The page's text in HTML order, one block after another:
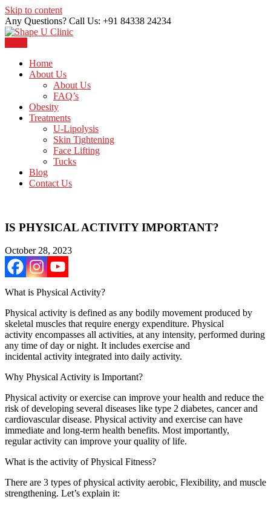
Skip to content
Any Questions? Call Us: +91 84338 24234
Shape U Clinic
Home
About Us
About Us
FAQ’s
Obesity
Treatments
U-Lipolysis
Skin Tightening
Face Lifting
Tucks
Blog
Contact Us
IS PHYSICAL ACTIVITY IMPORTANT?
October 28, 2023
What is Physical Activity?
Physical activity is defined as any bodily movement produced by
skeletal muscles that require energy expenditure. Physical
activity encompasses all activities, at any intensity, performed during
any time of day or night. It includes exercise and
incidental activity integrated into daily activity.
Why Physical Activity is Important?
Physical activity or exercise can improve your health and reduce the
risk of developing several diseases like type 2 diabetes, cancer and
cardiovascular disease. Physical activity and exercise can have
immediate and long-term health benefits. Most importantly,
regular activity can improve your quality of life.
What is the activity of Physical Fitness?
There are 3 types of physical activity aerobic, Flexibility, and muscle
strengthening. Let’s explain it: